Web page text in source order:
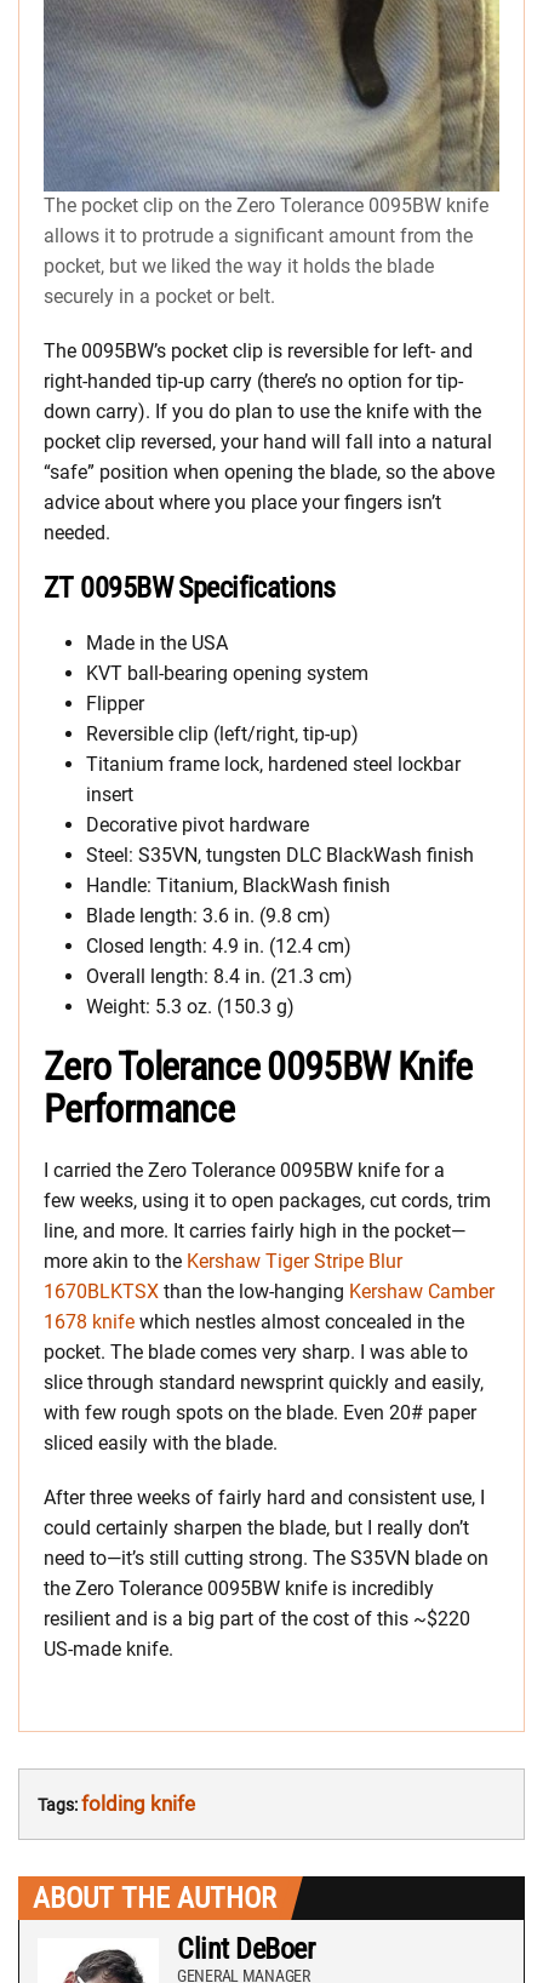
The pocket clip on the Zero Tolerance 0095BW knife
allows it to protrude a significant amount from the
pocket, but we liked the way it holds the blade
securely in a pocket or belt.
The 0095BW’s pocket clip is reversible for left- and
right-handed tip-up carry (there’s no option for tip-
down carry). If you do plan to use the knife with the
pocket clip reversed, your hand will fall into a natural
“safe” position when opening the blade, so the above
advice about where you place your fingers isn’t
needed.
ZT 0095BW Specifications
Made in the USA
KVT ball-bearing opening system
Flipper
Reversible clip (left/right, tip-up)
Titanium frame lock, hardened steel lockbar
insert
Decorative pivot hardware
Steel: S35VN, tungsten DLC BlackWash finish
Handle: Titanium, BlackWash finish
Blade length: 3.6 in. (9.8 cm)
Closed length: 4.9 in. (12.4 cm)
Overall length: 8.4 in. (21.3 cm)
Weight: 5.3 oz. (150.3 g)
Zero Tolerance 0095BW Knife
Performance
I carried the Zero Tolerance 0095BW knife for a
few weeks, using it to open packages, cut cords, trim
line, and more. It carries fairly high in the pocket—
more akin to the Kershaw Tiger Stripe Blur
1670BLKTSX than the low-hanging Kershaw Camber
1678 knife which nestles almost concealed in the
pocket. The blade comes very sharp. I was able to
slice through standard newsprint quickly and easily,
with few rough spots on the blade. Even 20# paper
sliced easily with the blade.
After three weeks of fairly hard and consistent use, I
could certainly sharpen the blade, but I really don’t
need to—it’s still cutting strong. The S35VN blade on
the Zero Tolerance 0095BW knife is incredibly
resilient and is a big part of the cost of this ~$220
US-made knife.
Tags:folding knife
ABOUT THE AUTHOR
Clint DeBoer
GENERAL MANAGER